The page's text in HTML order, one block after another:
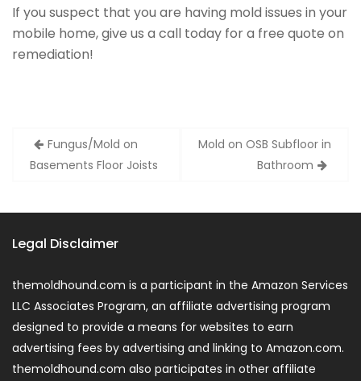
If you suspect that you are having mold issues in your
mobile home, give us a call today for a free quote on
remediation!
Post
navigation
Fungus/Mold on
Basements Floor Joists
Mold on OSB Subfloor in
Bathroom
Legal Disclaimer
themoldhound.com is a participant in the Amazon Services
LLC Associates Program, an affiliate advertising program
designed to provide a means for websites to earn
advertising fees by advertising and linking to Amazon.com.
themoldhound.com also participates in other affiliate